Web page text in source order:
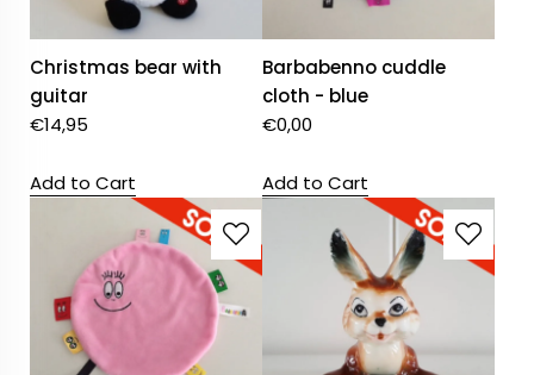
Christmas bear with
guitar
€14,95
Add to Cart
Barbabenno cuddle
cloth - blue
€0,00
Add to Cart